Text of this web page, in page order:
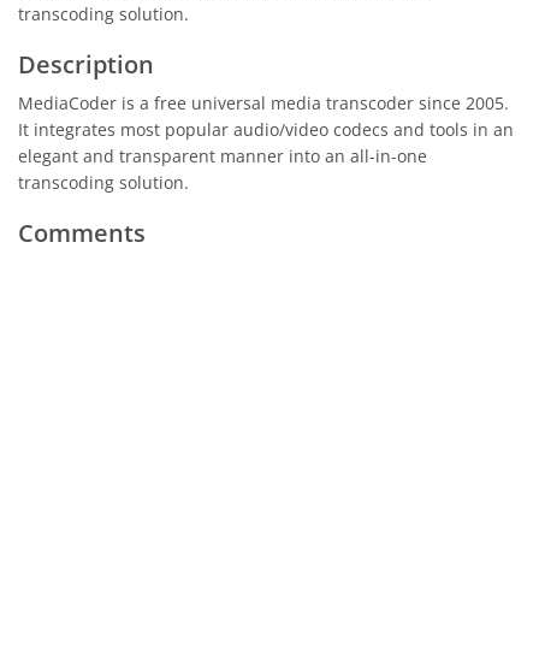
transcoding solution.
Description
MediaCoder is a free universal media transcoder since 2005.
It integrates most popular audio/video codecs and tools in an
elegant and transparent manner into an all-in-one
transcoding solution.
Comments